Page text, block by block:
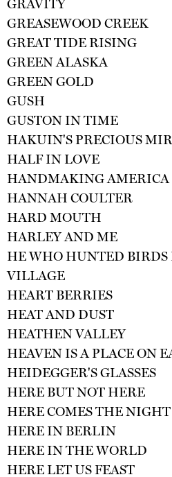
GRAVITY
GREASEWOOD CREEK
GREAT TIDE RISING
GREEN ALASKA
GREEN GOLD
GUSH
GUSTON IN TIME
HAKUIN'S PRECIOUS
HALF IN LOVE
HANDMAKING AMERICA
HANNAH COULTER
HARD MOUTH
HARLEY AND ME
HE WHO HUNTED BIRDS
VILLAGE
HEART BERRIES
HEAT AND DUST
HEATHEN VALLEY
HEAVEN IS A PLACE ON
HEIDEGGER'S GLASSES
HERE BUT NOT HERE
HERE COMES THE NIGHT
HERE IN BERLIN
HERE IN THE WORLD
HERE LET US FEAST